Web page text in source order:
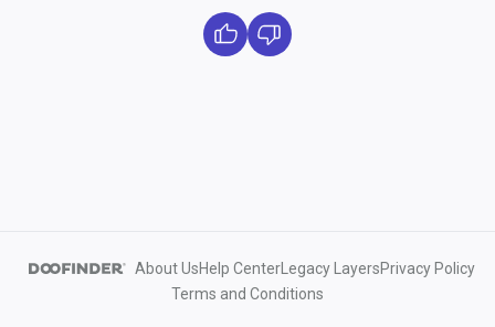
About UsHelp Center Legacy LayersPrivacy Policy
Terms and Conditions